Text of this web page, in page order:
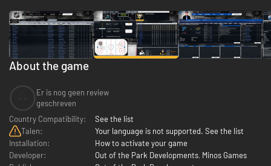
About the game
Er is nog geen review
geschreven
Country Compatibility:
See the list
Talen:
Your language is not supported. See the list
Installation:
How to activate your game
Developer:
Out of the Park Developments, Minos Games